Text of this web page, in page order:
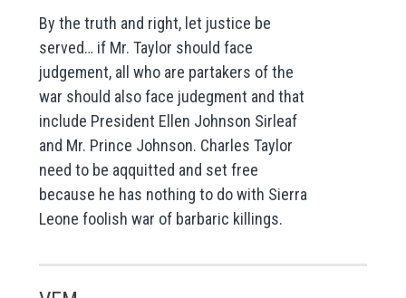
By the truth and right, let justice be
served… if Mr. Taylor should face
judgement, all who are partakers of the
war should also face judegment and that
include President Ellen Johnson Sirleaf
and Mr. Prince Johnson. Charles Taylor
need to be aqquitted and set free
because he has nothing to do with Sierra
Leone foolish war of barbaric killings.